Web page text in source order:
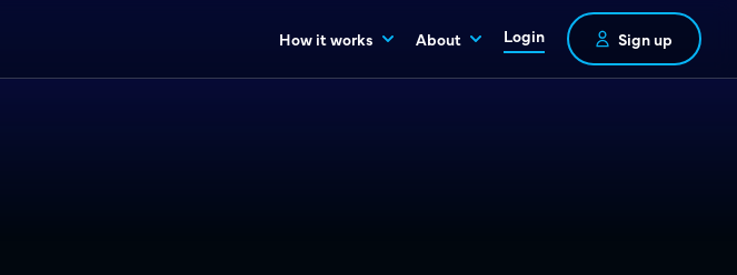
How it works About Login Sign up